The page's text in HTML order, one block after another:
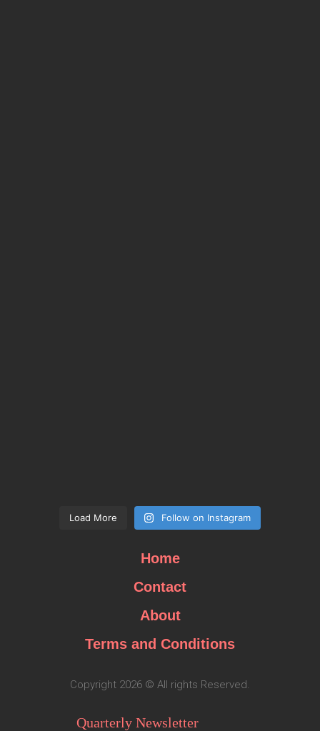
Load More Follow on Instagram
Home
Contact
About
Terms and Conditions
Copyright 2026 © All rights Reserved.
Quarterly Newsletter